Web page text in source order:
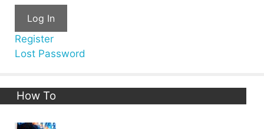
Log In
Register
Lost Password
How To